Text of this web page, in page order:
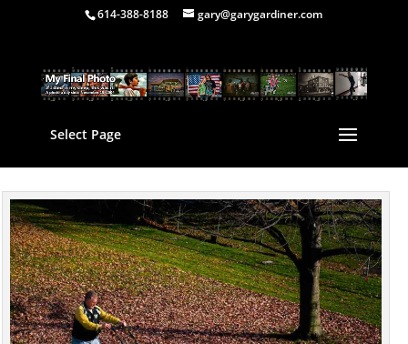
614-388-8188 gary@garygardiner.com
Select Page